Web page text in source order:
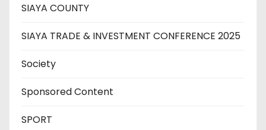
SIAYA COUNTY
SIAYA TRADE & INVESTMENT CONFERENCE 2025
Society
Sponsored Content
SPORT